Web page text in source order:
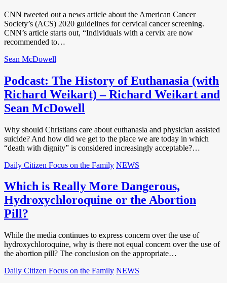
CNN tweeted out a news article about the American Cancer
Society’s (ACS) 2020 guidelines for cervical cancer screening.
CNN’s article starts out, “Individuals with a cervix are now
recommended to…
Sean McDowell
Podcast: The History of Euthanasia (with
Richard Weikart) – Richard Weikart and
Sean McDowell
Why should Christians care about euthanasia and physician assisted
suicide? And how did we get to the place we are today in which
“death with dignity” is considered increasingly acceptable?…
Daily Citizen Focus on the Family NEWS
Which is Really More Dangerous,
Hydroxychloroquine or the Abortion
Pill?
While the media continues to express concern over the use of
hydroxychloroquine, why is there not equal concern over the use of
the abortion pill? The conclusion on the appropriate…
Daily Citizen Focus on the Family NEWS